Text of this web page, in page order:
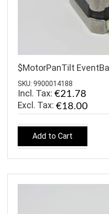
$MotorPanTilt
SKU: 9900014188
Incl. Tax: €21.78
€18.00
Add to Cart